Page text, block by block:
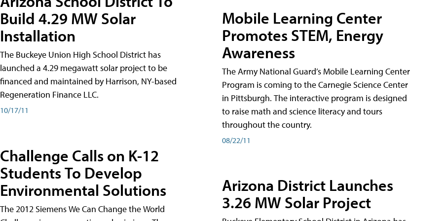
Build 4.29 MW Solar
Installation
The Buckeye Union High School District has
launched a 4.29 megawatt solar project to be
financed and maintained by Harrison, NY-based
Regeneration Finance LLC.
10/17/11
Challenge Calls on K-12
Students To Develop
Environmental Solutions
The 2012 Siemens We Can Change the World
Mobile Learning Center
Promotes STEM, Energy
Awareness
The Army National Guard’s Mobile Learning Center
Program is coming to the Carnegie Science Center
in Pittsburgh. The interactive program is designed
to raise math and science literacy and tours
throughout the country.
08/22/11
Arizona District Launches
3.26 MW Solar Project